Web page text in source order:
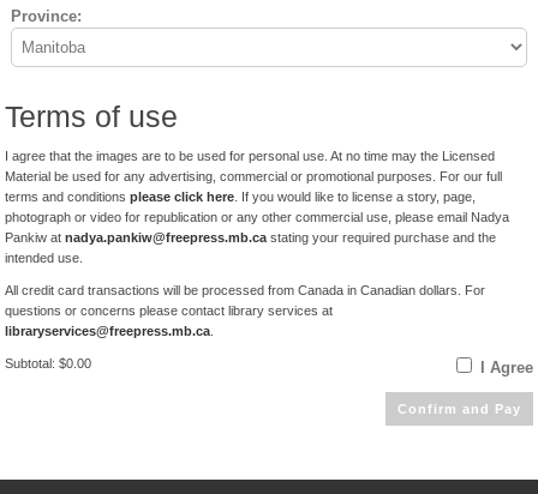
Province:
Terms of use
I agree that the images are to be used for personal use. At no time may the Licensed
Material be used for any advertising, commercial or promotional purposes. For our full
terms and conditionsplease click here . If you would like to license a story, page,
photograph or video for republication or any other commercial use, please email Nadya
Pankiw atnadya.pankiw@freepress.mb.ca stating your required purchase and the
intended use.
All credit card transactions will be processed from Canada in Canadian dollars. For
questions or concerns please contact library services at
libraryservices@freepress.mb.ca
I Agree
Subtotal: $0.00